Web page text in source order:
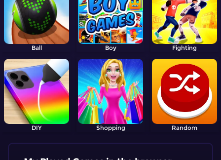
Ball Boy Fighting
DIY Shopping Random